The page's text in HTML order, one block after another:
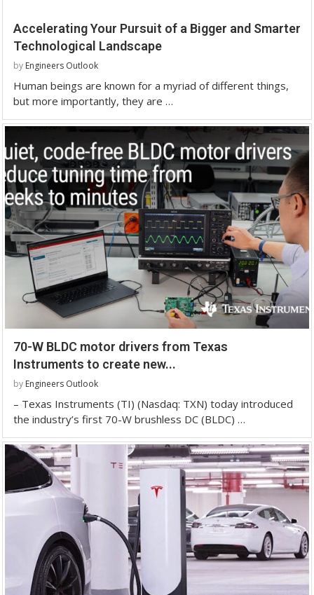
Accelerating Your Pursuit of a Bigger and Smarter
Technological Landscape
by Engineers Outlook
Human beings are known for a myriad of different things,
but more importantly, they are …
70-W BLDC motor drivers from Texas
Instruments to create new...
by Engineers Outlook
– Texas Instruments (TI) (Nasdaq: TXN) today introduced
the industry’s first 70-W brushless DC (BLDC) …